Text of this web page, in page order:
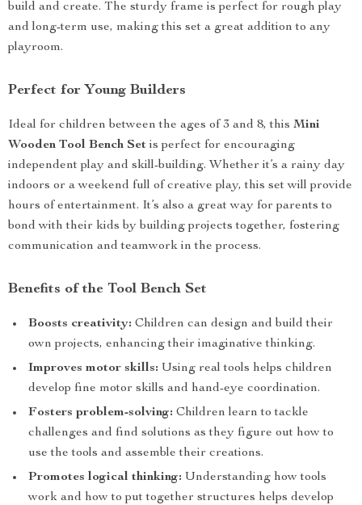
build and create. The sturdy frame is perfect for rough play
and long-term use, making this set a great addition to any
playroom.
Perfect for Young Builders
Ideal for children between the ages of 3 and 8, this Mini
Wooden Tool Bench Set is perfect for encouraging
independent play and skill-building. Whether it’s a rainy day
indoors or a weekend full of creative play, this set will provide
hours of entertainment. It’s also a great way for parents to
bond with their kids by building projects together, fostering
communication and teamwork in the process.
Benefits of the Tool Bench Set
Boosts creativity: Children can design and build their
own projects, enhancing their imaginative thinking.
Improves motor skills: Using real tools helps children
develop fine motor skills and hand-eye coordination.
Fosters problem-solving: Children learn to tackle
challenges and find solutions as they figure out how to
use the tools and assemble their creations.
Promotes logical thinking: Understanding how tools
work and how to put together structures helps develop